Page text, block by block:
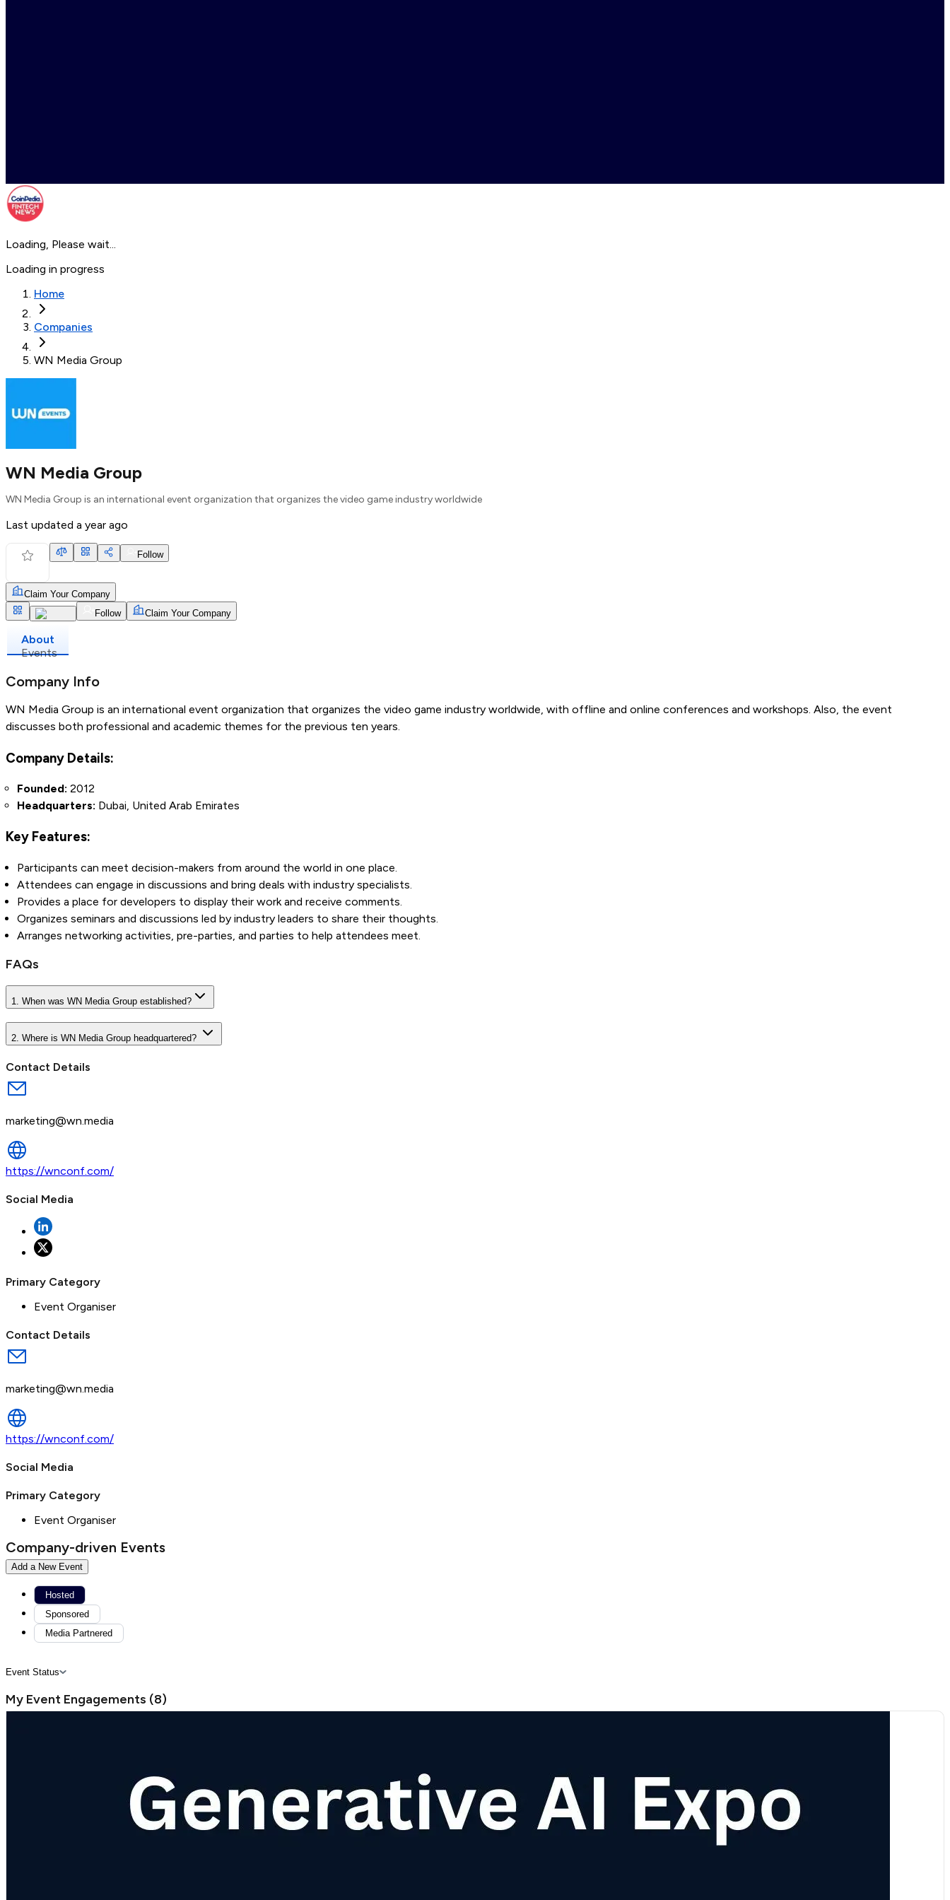
Loading, Please wait...
Loading in progress
Home
Companies
WN Media Group
WN Media Group
WN Media Group is an international event organization that organizes the video game industry worldwide
Last updated a year ago
Follow
Claim Your Company
Follow
Claim Your Company
About
Events
Company Info
WN Media Group is an international event organization that organizes the video game industry worldwide, with offline and online conferences and workshops. Also, the event
discusses both professional and academic themes for the previous ten years.
Company Details:
Founded: 2012
Headquarters: Dubai, United Arab Emirates
Key Features:
Participants can meet decision-makers from around the world in one place.
Attendees can engage in discussions and bring deals with industry specialists.
Provides a place for developers to display their work and receive comments.
Organizes seminars and discussions led by industry leaders to share their thoughts.
Arranges networking activities, pre-parties, and parties to help attendees meet.
FAQs
1. When was WN Media Group established?
2. Where is WN Media Group headquartered?
Contact Details
marketing@wn.media
https://wnconf.com/
Social Media
Primary Category
Event Organiser
Contact Details
marketing@wn.media
https://wnconf.com/
Social Media
Primary Category
Event Organiser
Company-driven Events
Add a New Event
Hosted
Sponsored
Media Partnered
Event Status
My Event Engagements (8)